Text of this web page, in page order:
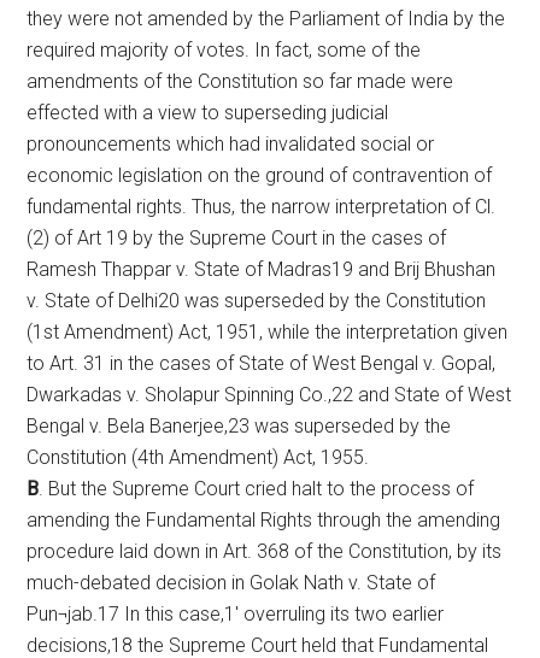
they were not amended by the Parliament of India by the
required majority of votes. In fact, some of the
amendments of the Constitution so far made were
effected with a view to superseding judicial
pronouncements which had invalidated social or
economic legislation on the ground of contravention of
fundamental rights. Thus, the narrow interpretation of Cl.
(2) of Art 19 by the Supreme Court in the cases of
Ramesh Thappar v. State of Madras19 and Brij Bhushan
v. State of Delhi20 was superseded by the Constitution
(1st Amendment) Act, 1951, while the interpretation given
to Art. 31 in the cases of State of West Bengal v. Gopal,
Dwarkadas v. Sholapur Spinning Co.,22 and State of West
Bengal v. Bela Banerjee,23 was superseded by the
Constitution (4th Amendment) Act, 1955.
B. But the Supreme Court cried halt to the process of
amending the Fundamental Rights through the amending
procedure laid down in Art. 368 of the Constitution, by its
much-debated decision in Golak Nath v. State of
Pun¬jab.17 In this case,1′ overruling its two earlier
decisions,18 the Supreme Court held that Fundamental